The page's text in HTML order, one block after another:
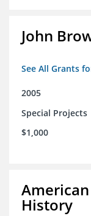
John
See All Grants
2005
Special Projects
$1,000
History